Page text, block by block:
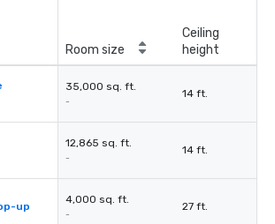
Room size
Ceiling
height
35,000 sq. ft.
-
14 ft.
12,865 sq. ft.
-
14 ft.
up
4,000 sq. ft.
-
27 ft.